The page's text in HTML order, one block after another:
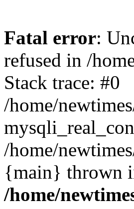
Fatal error:
refused in /
Stack trace: #0
/home/
/home/
{main} thrown
/home/